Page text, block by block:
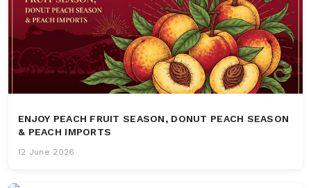
ENJOY PEACH FRUIT SEASON, DONUT PEACH SEASON
& PEACH IMPORTS
12 June 2026